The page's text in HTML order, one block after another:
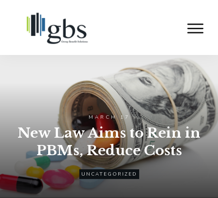
MARCH 17
New Law Aims to Rein in
PBMs, Reduce Costs
UNCATEGORIZED